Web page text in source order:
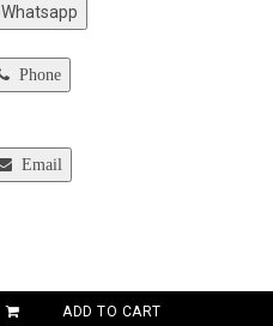
ADD TO CART
Whatsapp
Phone
Email